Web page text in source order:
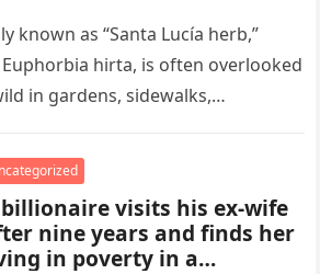
overlook. From
remedies to
applications, this
plant has gained
to a hidden gold
known as “Santa Lucía herb,”
hirta, is often overlooked
in gardens, sidewalks,
visits his ex-wife
nine years and finds her
in poverty in a